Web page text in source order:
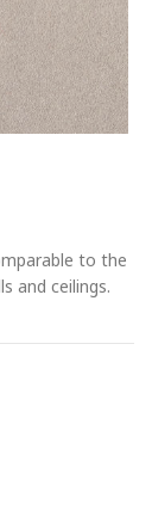
to the
and ceilings.